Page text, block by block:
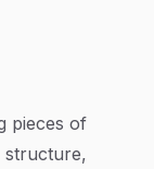
pieces of
structure,